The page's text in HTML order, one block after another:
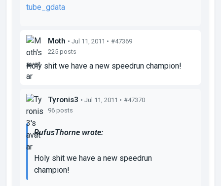
tube_gdata
Moth • Jul 11, 2011 • #47369
225 posts
Holy shit we have a new speedrun champion!
Tyronis3 • Jul 11, 2011 • #47370
96 posts
RufusThorne wrote:
Holy shit we have a new speedrun
champion!